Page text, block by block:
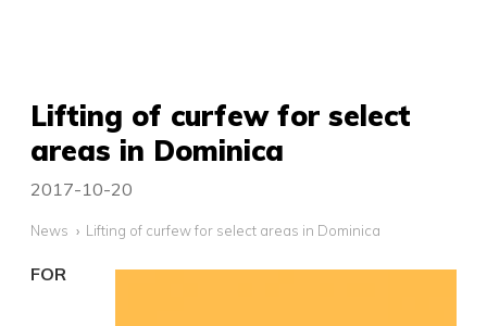
Lifting of curfew for select
areas in Dominica
2017-10-20
News Lifting of curfew for select areas in Dominica
FOR